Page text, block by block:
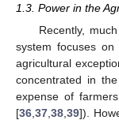
1.3. Power in the
Recently,
system focuses
agricultural
concentrated in
expense of
[36 37 38 39]).